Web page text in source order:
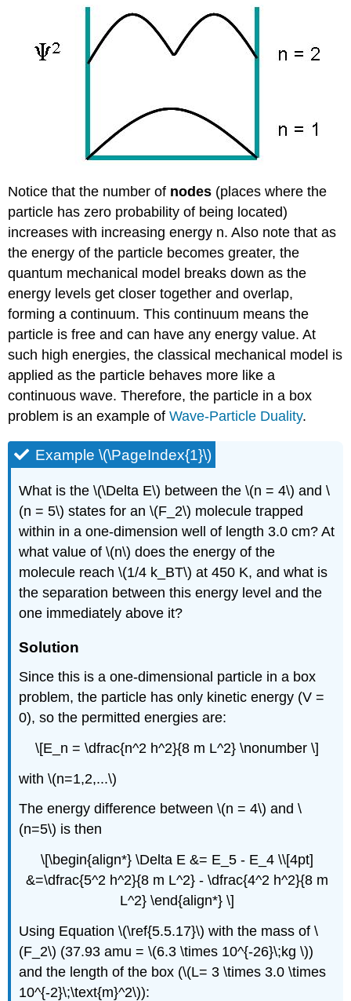
Notice that the number of nodes (places where the
particle has zero probability of being located)
increases with increasing energy n. Also note that as
the energy of the particle becomes greater, the
quantum mechanical model breaks down as the
energy levels get closer together and overlap,
forming a continuum. This continuum means the
particle is free and can have any energy value. At
such high energies, the classical mechanical model is
applied as the particle behaves more like a
continuous wave. Therefore, the particle in a box
problem is an example ofWave-Particle Duality.
Example \(\PageIndex{1}\)
What is the \(\Delta E\) between the \(n = 4\) and \
(n = 5\) states for an \(F_2\) molecule trapped
within in a one-dimension well of length 3.0 cm? At
what value of \(n\) does the energy of the
molecule reach \(1/4 k_BT\) at 450 K, and what is
the separation between this energy level and the
one immediately above it?
Solution
Since this is a one-dimensional particle in a box
problem, the particle has only kinetic energy (V =
0), so the permitted energies are:
\[E_n = \dfrac{n^2 h^2}{8 m L^2} \nonumber \]
with \(n=1,2,...\)
The energy difference between \(n = 4\) and \
(n=5\) is then
\[\begin{align*} \Delta E &= E_5 - E_4 \\[4pt]
&=\dfrac{5^2 h^2}{8 m L^2} - \dfrac{4^2 h^2}{8 m
L^2} \end{align*} \]
Using Equation \(\ref{5.5.17}\) with the mass of \
(F_2\) (37.93 amu = \(6.3 \times 10^{-26}\;kg \))
and the length of the box (\(L= 3 \times 3.0 \times
10^{-2}\;\text{m}^2\)):